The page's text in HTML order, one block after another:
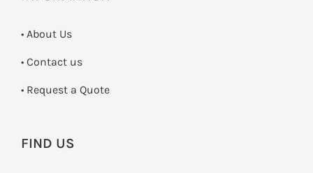
• About Us
• Contact us
­• Request a Quote
FIND US